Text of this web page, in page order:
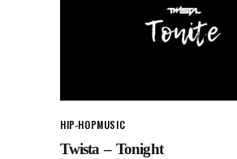
HIP-HOPMUSIC
Twista – Tonight